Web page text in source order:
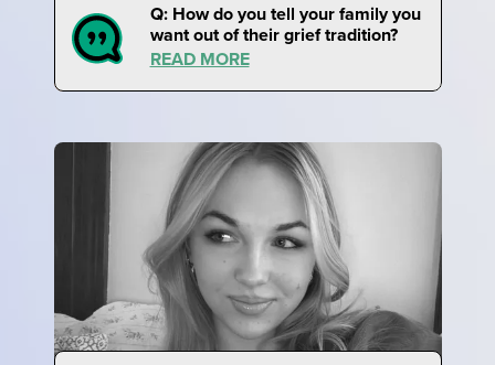
Q: How do you tell your family you
want out of their grief tradition?
READ MORE